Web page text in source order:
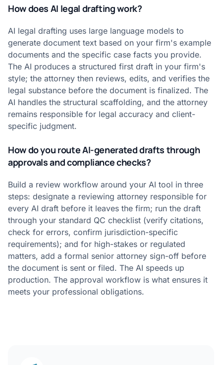
How does AI legal drafting work?
AI legal drafting uses large language models to
generate document text based on your firm's example
documents and the specific case facts you provide.
The AI produces a structured first draft in your firm's
style; the attorney then reviews, edits, and verifies the
legal substance before the document is finalized. The
AI handles the structural scaffolding, and the attorney
remains responsible for legal accuracy and client-
specific judgment.
How do you route AI-generated drafts through
approvals and compliance checks?
Build a review workflow around your AI tool in three
steps: designate a reviewing attorney responsible for
every AI draft before it leaves the firm; run the draft
through your standard QC checklist (verify citations,
check for errors, confirm jurisdiction-specific
requirements); and for high-stakes or regulated
matters, add a formal senior attorney sign-off before
the document is sent or filed. The AI speeds up
production. The approval workflow is what ensures it
meets your professional obligations.